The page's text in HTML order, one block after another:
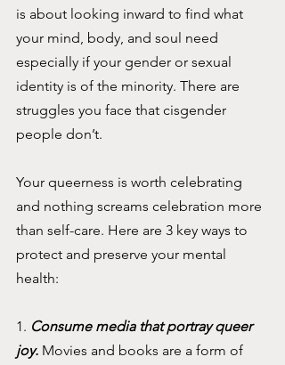
is about looking inward to find what
your mind, body, and soul need
especially if your gender or sexual
identity is of the minority. There are
struggles you face that cisgender
people don’t.
Your queerness is worth celebrating
and nothing screams celebration more
than self-care. Here are 3 key ways to
protect and preserve your mental
health:
1. Consume media that portray queer
joy. Movies and books are a form of